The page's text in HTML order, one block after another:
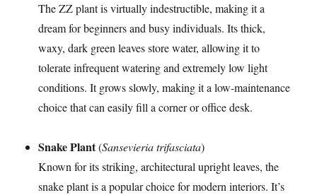
The ZZ plant is virtually indestructible, making it a
dream for beginners and busy individuals. Its thick,
waxy, dark green leaves store water, allowing it to
tolerate infrequent watering and extremely low light
conditions. It grows slowly, making it a low-maintenance
choice that can easily fill a corner or office desk.
Snake Plant(Sansevieria trifasciata)
Known for its striking, architectural upright leaves, the
snake plant is a popular choice for modern interiors. It’s